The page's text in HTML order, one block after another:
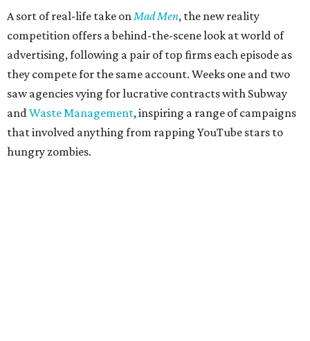
A sort of real-life take on Mad Men, the new reality
competition offers a behind-the-scene look at world of
advertising, following a pair of top firms each episode as
they compete for the same account. Weeks one and two
saw agencies vying for lucrative contracts with Subway
and Waste Management, inspiring a range of campaigns
that involved anything from rapping YouTube stars to
hungry zombies.